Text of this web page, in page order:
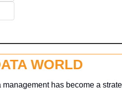
WORLD
has become a